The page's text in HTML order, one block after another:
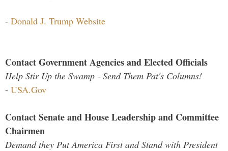
- Donald J. Trump Website
Contact Government Agencies and Elected Officials
Help Stir Up the Swamp - Send Them Pat's Columns!
- USA.Gov
Contact Senate and House Leadership and Committee
Chairmen
Demand they Put America First and Stand with President